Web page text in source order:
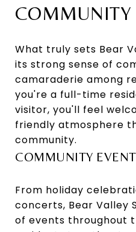
COMMUNITY
What truly sets Bear
its strong sense of
camaraderie among
you're a full-time
visitor, you'll feel
friendly atmosphere
community.
COMMUNITY
From holiday
concerts, Bear Valley
of events throughout